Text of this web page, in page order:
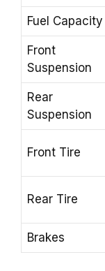
Fuel Capacity
Front
Suspension
Rear
Suspension
Front Tire
Rear Tire
Brakes